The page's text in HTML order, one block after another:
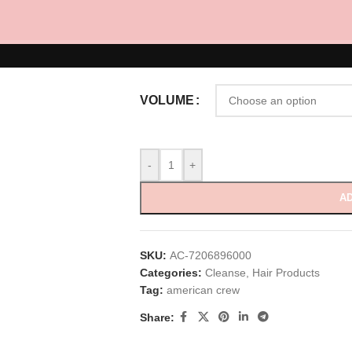
Daily Moisturizing Shampoo 250ml,
VOLUME
- +
SKU: AC-7206896000
Categories: Cleanse
Hair Products
Tag: american crew
Share: